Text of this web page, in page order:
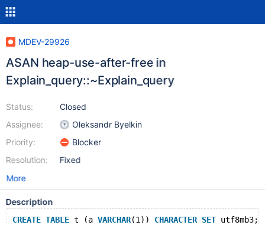
MDEV-29926
ASAN heap-use-after-free in
Explain_query::~Explain_query
Status:
Assignee:
Priority:
Resolution:
Closed
Oleksandr Byelkin
Blocker
Fixed
More
Description
CREATE TABLE t (a VARCHAR(1)) CHARACTER SET utf8mb3;